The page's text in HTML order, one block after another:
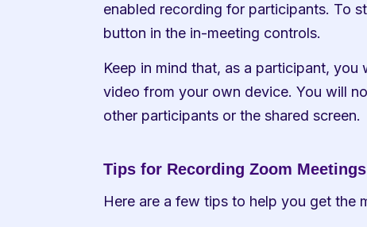
enabled recording for participants. To
button in the in-meeting controls.
Keep in mind that, as a participant,
video from your own device. You will
other participants or the shared screen.
Tips for Recording Zoom Meetings
Here are a few tips to help you get the